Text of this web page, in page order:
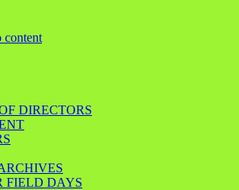
content
DIRECTORS
FIELD DAYS